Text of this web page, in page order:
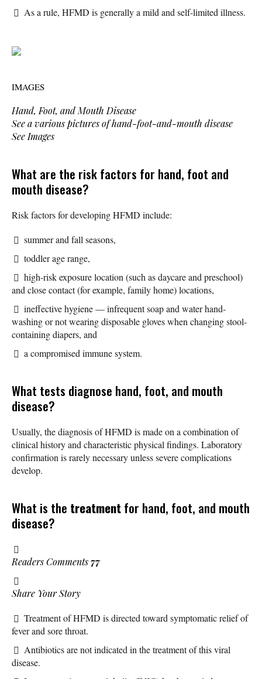
As a rule, HFMD is generally a mild and self-limited illness.
IMAGES
Hand, Foot, and Mouth Disease
See a various pictures of hand-foot-and-mouth disease
See Images
What are the risk factors for hand, foot and
mouth disease?
Risk factors for developing HFMD include:
summer and fall seasons,
toddler age range,
high-risk exposure location (such as daycare and preschool)
and close contact (for example, family home) locations,
ineffective hygiene — infrequent soap and water hand-
washing or not wearing disposable gloves when changing stool-
containing diapers, and
a compromised immune system.
What tests diagnose hand, foot, and mouth
disease?
Usually, the diagnosis of HFMD is made on a combination of
clinical history and characteristic physical findings. Laboratory
confirmation is rarely necessary unless severe complications
develop.
What is the treatmentfor hand, foot, and mouth
disease?
Readers Comments77
Share Your Story
Treatment of HFMD is directed toward symptomatic relief of
fever and sore throat.
Antibiotics are not indicated in the treatment of this viral
disease.